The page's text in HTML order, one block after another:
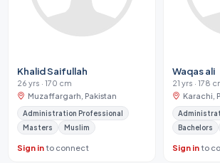
Khalid Saifullah
26 yrs · 170 cm
Muzaffargarh, Pakistan
Administration Professional
Masters
Muslim
Sign into connect
Waqas ali
21 yrs · 178
Karachi,
Bachelors
Sign into